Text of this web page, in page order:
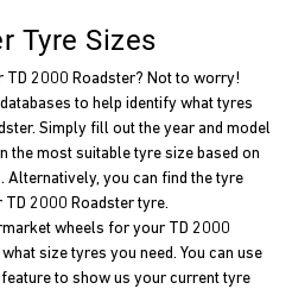
Tyre Sizes
TD 2000 Roadster? Not to worry!
to help identify what tyres
Simply fill out the year and model
the most suitable tyre size based on
you can find the tyre
2000 Roadster tyre.
wheels for your TD 2000
size tyres you need. You can use
to show us your current tyre